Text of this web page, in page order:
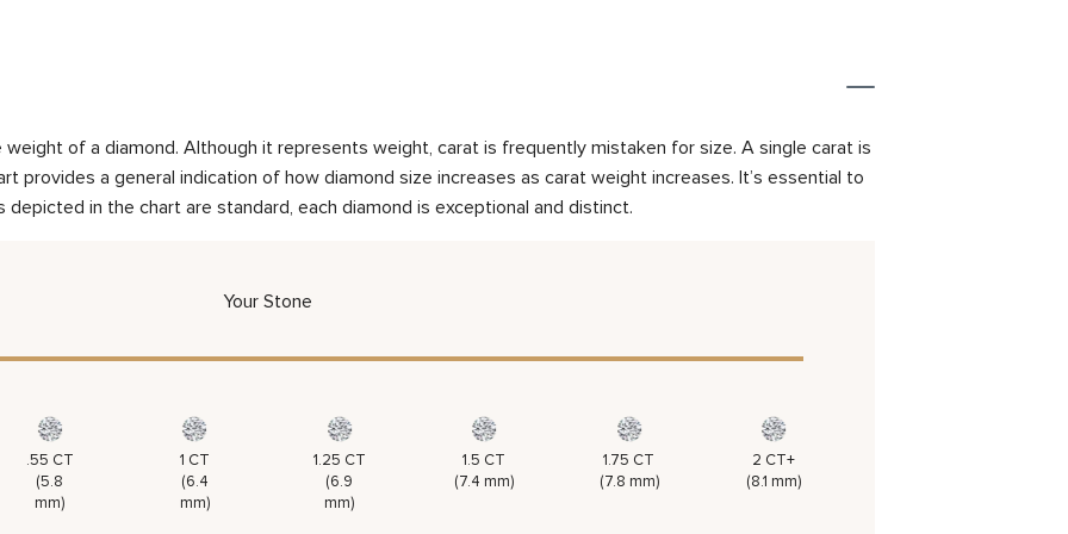
of a diamond. Although it represents weight, carat is frequently mistaken for size. A single carat is
provides a general indication of how diamond size increases as carat weight increases. It’s essential to
in the chart are standard, each diamond is exceptional and distinct.
Your Stone
.55 CT
(5.8
mm)
1 CT
(6.4
mm)
1.25 CT
(6.9
mm)
1.5 CT
(7.4 mm)
1.75 CT
(7.8 mm)
2 CT+
(8.1 mm)